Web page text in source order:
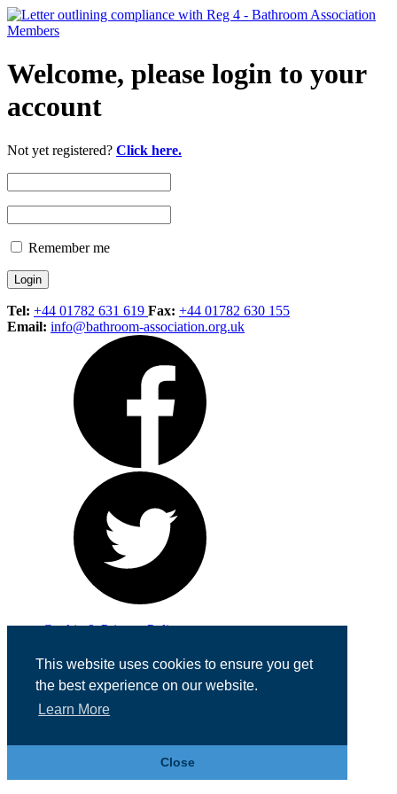
This website uses cookies to ensure you get
the best experience on our website.
Learn More
Close
Welcome, please login to your
account
Not yet registered? Click here.
Remember me
Tel: +44 01782 631 619 Fax: +44 01782 630 155
Email: info@bathroom-association.org.uk
Cookie & Privacy Policy
Registered in England No. 07355605